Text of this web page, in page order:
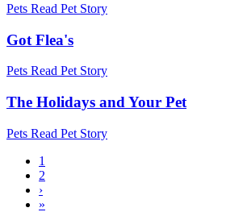
Pets Read Pet Story
Got Flea's
Pets Read Pet Story
The Holidays and Your Pet
Pets Read Pet Story
Pagination
Current
page
1
Page
2
Next
page
›
Last
»